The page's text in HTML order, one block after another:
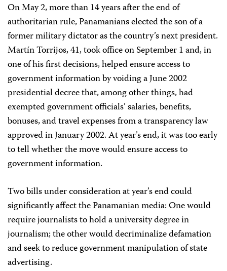
On May 2, more than 14 years after the end of
authoritarian rule, Panamanians elected the son of a
former military dictator as the country’s next president.
Martín Torrijos, 41, took office on September 1 and, in
one of his first decisions, helped ensure access to
government information by voiding a June 2002
presidential decree that, among other things, had
exempted government officials’ salaries, benefits,
bonuses, and travel expenses from a transparency law
approved in January 2002. At year’s end, it was too early
to tell whether the move would ensure access to
government information.
Two bills under consideration at year’s end could
significantly affect the Panamanian media: One would
require journalists to hold a university degree in
journalism; the other would decriminalize defamation
and seek to reduce government manipulation of state
advertising.